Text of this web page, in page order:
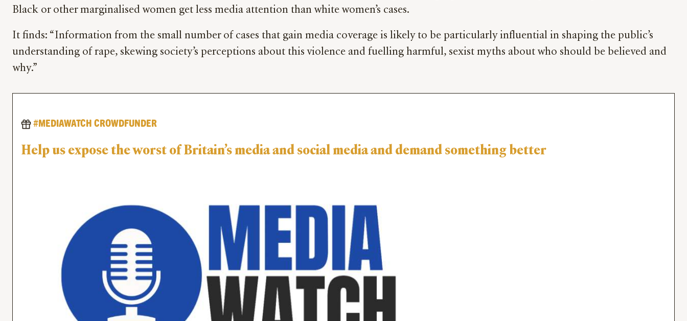
Black or other marginalised women get less media attention than white women’s cases.
It finds: “Information from the small number of cases that gain media coverage is likely to be particularly influential in shaping the public’s
understanding of rape, skewing society’s perceptions about this violence and fuelling harmful, sexist myths about who should be believed and
why.”
#MEDIAWATCH CROWDFUNDER
Help us expose the worst of Britain’s media and social media and demand something better